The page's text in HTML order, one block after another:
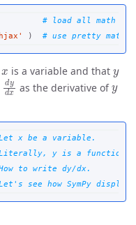
)
is a variable and that
dydx
as the derivative of
y